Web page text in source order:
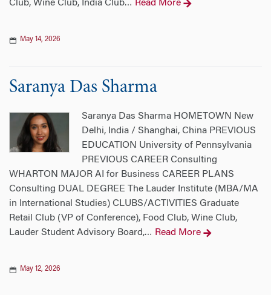
Club, Wine Club, India Club… Read More
May 14, 2026
Saranya Das Sharma
Saranya Das Sharma HOMETOWN New
Delhi, India / Shanghai, China PREVIOUS
EDUCATION University of Pennsylvania
PREVIOUS CAREER Consulting
WHARTON MAJOR AI for Business CAREER PLANS
Consulting DUAL DEGREE The Lauder Institute (MBA/MA
in International Studies) CLUBS/ACTIVITIES Graduate
Retail Club (VP of Conference), Food Club, Wine Club,
Lauder Student Advisory Board,… Read More
May 12, 2026